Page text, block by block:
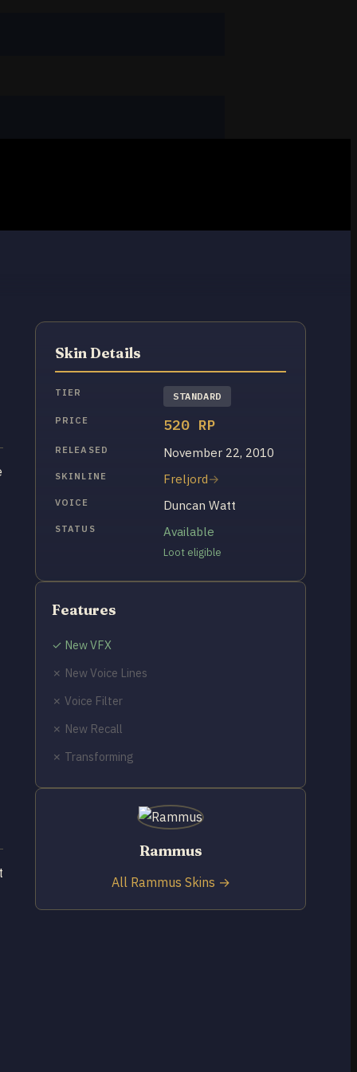
Skin Details
TIER STANDARD
PRICE 520 RP
RELEASED November 22, 2010
SKINLINE Freljord
VOICE Duncan Watt
STATUS Available
Loot eligible
Features
✓ New VFX
✗ New Voice Lines
✗ Voice Filter
✗ New Recall
✗ Transforming
Rammus
All Rammus Skins →